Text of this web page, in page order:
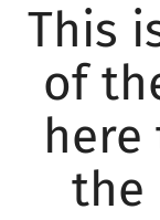
This
of
here
the